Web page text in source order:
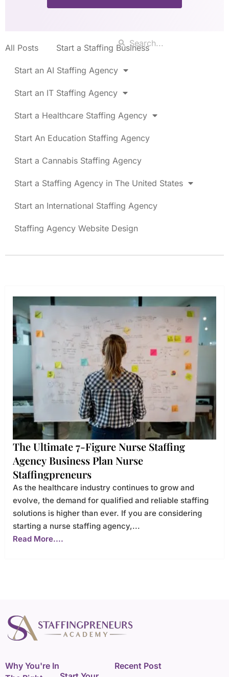
All Posts Start a Staffing Business
Start an AI Staffing Agency
Start an IT Staffing Agency
Start a Healthcare Staffing Agency
Start An Education Staffing Agency
Start a Cannabis Staffing Agency
Start a Staffing Agency in The United States
Start an International Staffing Agency
Staffing Agency Website Design
The Ultimate 7-Figure Nurse Staffing
Agency Business Plan Nurse
Staffingpreneurs
As the healthcare industry continues to grow and
evolve, the demand for qualified and reliable staffing
solutions is higher than ever. If you are considering
starting a nurse staffing agency,...
Read More....
Why You're In
Recent Post